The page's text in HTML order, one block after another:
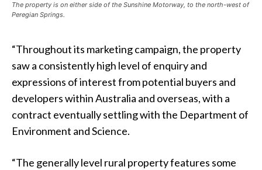
The property is on either side of the Sunshine Motorway, to the north-west of
Peregian Springs.
“Throughout its marketing campaign, the property
saw a consistently high level of enquiry and
expressions of interest from potential buyers and
developers within Australia and overseas, with a
contract eventually settling with the Department of
Environment and Science.
“The generally level rural property features some